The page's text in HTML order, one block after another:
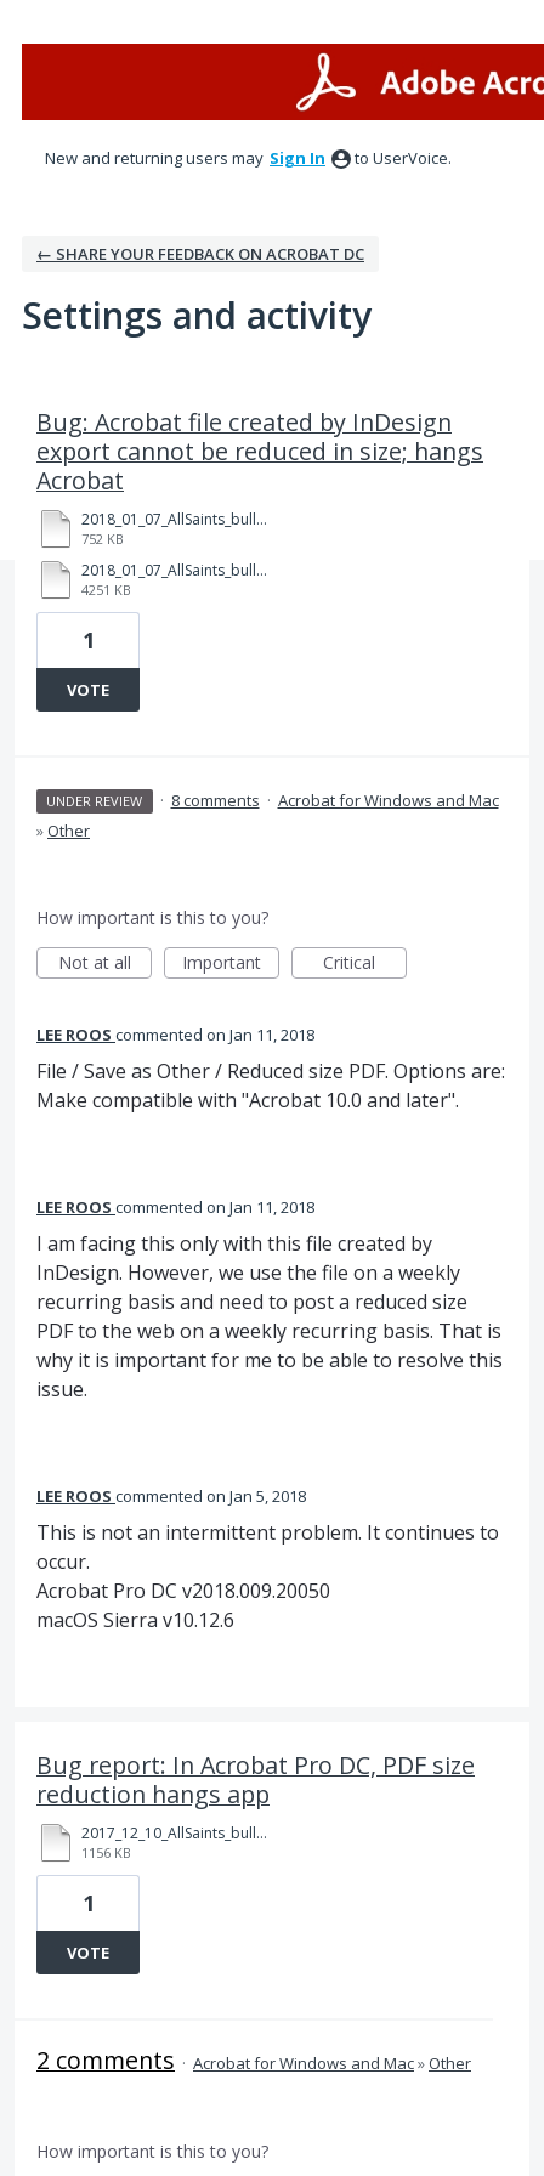
New and returning users may Sign In to UserVoice.
← SHARE YOUR FEEDBACK ON ACROBAT DC
Settings and activity
Bug: Acrobat file created by InDesign
export cannot be reduced in size; hangs
Acrobat
2018_01_07_AllSaints_bulletin_tabloid_Ledger_v1a_test01.pdf
752 KB
2018_01_07_AllSaints_bulletin_tabloid_Ledger_v1a_test01_Folder.zip
4251 KB
1
VOTE
UNDER REVIEW · 8 comments · Acrobat for Windows and Mac
»Other
How important is this to you?
Not at all
Important Critical
LEE ROOS commented Jan 11, 2018
File / Save as Other / Reduced size PDF. Options are:
Make compatible with "Acrobat 10.0 and later".
LEE ROOS commented Jan 11, 2018
I am facing this only with this file created by
InDesign. However, we use the file on a weekly
recurring basis and need to post a reduced size
PDF to the web on a weekly recurring basis. That is
why it is important for me to be able to resolve this
issue.
LEE ROOS commented Jan 5, 2018
This is not an intermittent problem. It continues to
occur.
Acrobat Pro DC v2018.009.20050
macOS Sierra v10.12.6
Bug report: In Acrobat Pro DC, PDF size
reduction hangs app
2017_12_10_AllSaints_bulletin_tabloid_Ledger_v99z_test01.pdf
1156 KB
1
VOTE
2 comments · Acrobat for Windows and Mac»Other
How important is this to you?